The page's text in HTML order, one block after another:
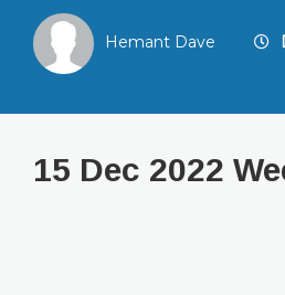
Hemant Dave
15 Dec 2022